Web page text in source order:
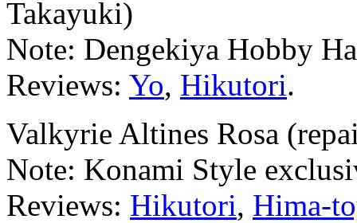
Takayuki)
Note: Dengekiya Hobby
Reviews: Yo, Hikutori.
Valkyrie Altines Rosa
Note: Konami Style
Reviews: Hikutori, Hima-